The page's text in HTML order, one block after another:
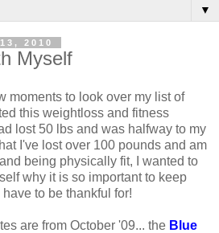
▼
2010
Myself
moments to look over my list of
this weightloss and fitness
lost 50 lbs and was halfway to my
I've lost over 100 pounds and am
being physically fit, I wanted to
why it is so important to keep
to be thankful for!
are from October '09... the Blue